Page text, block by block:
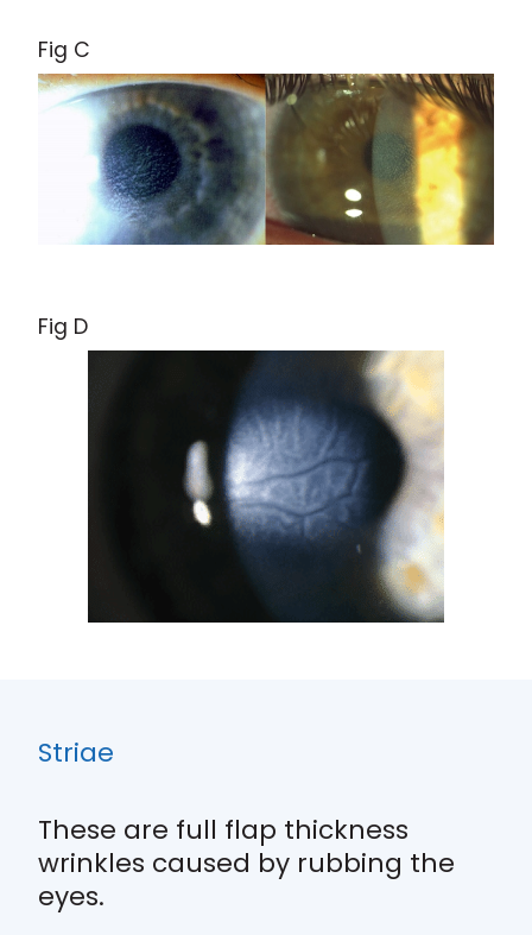
Fig C
Fig D
Striae
These are full flap thickness
wrinkles caused by rubbing the
eyes.